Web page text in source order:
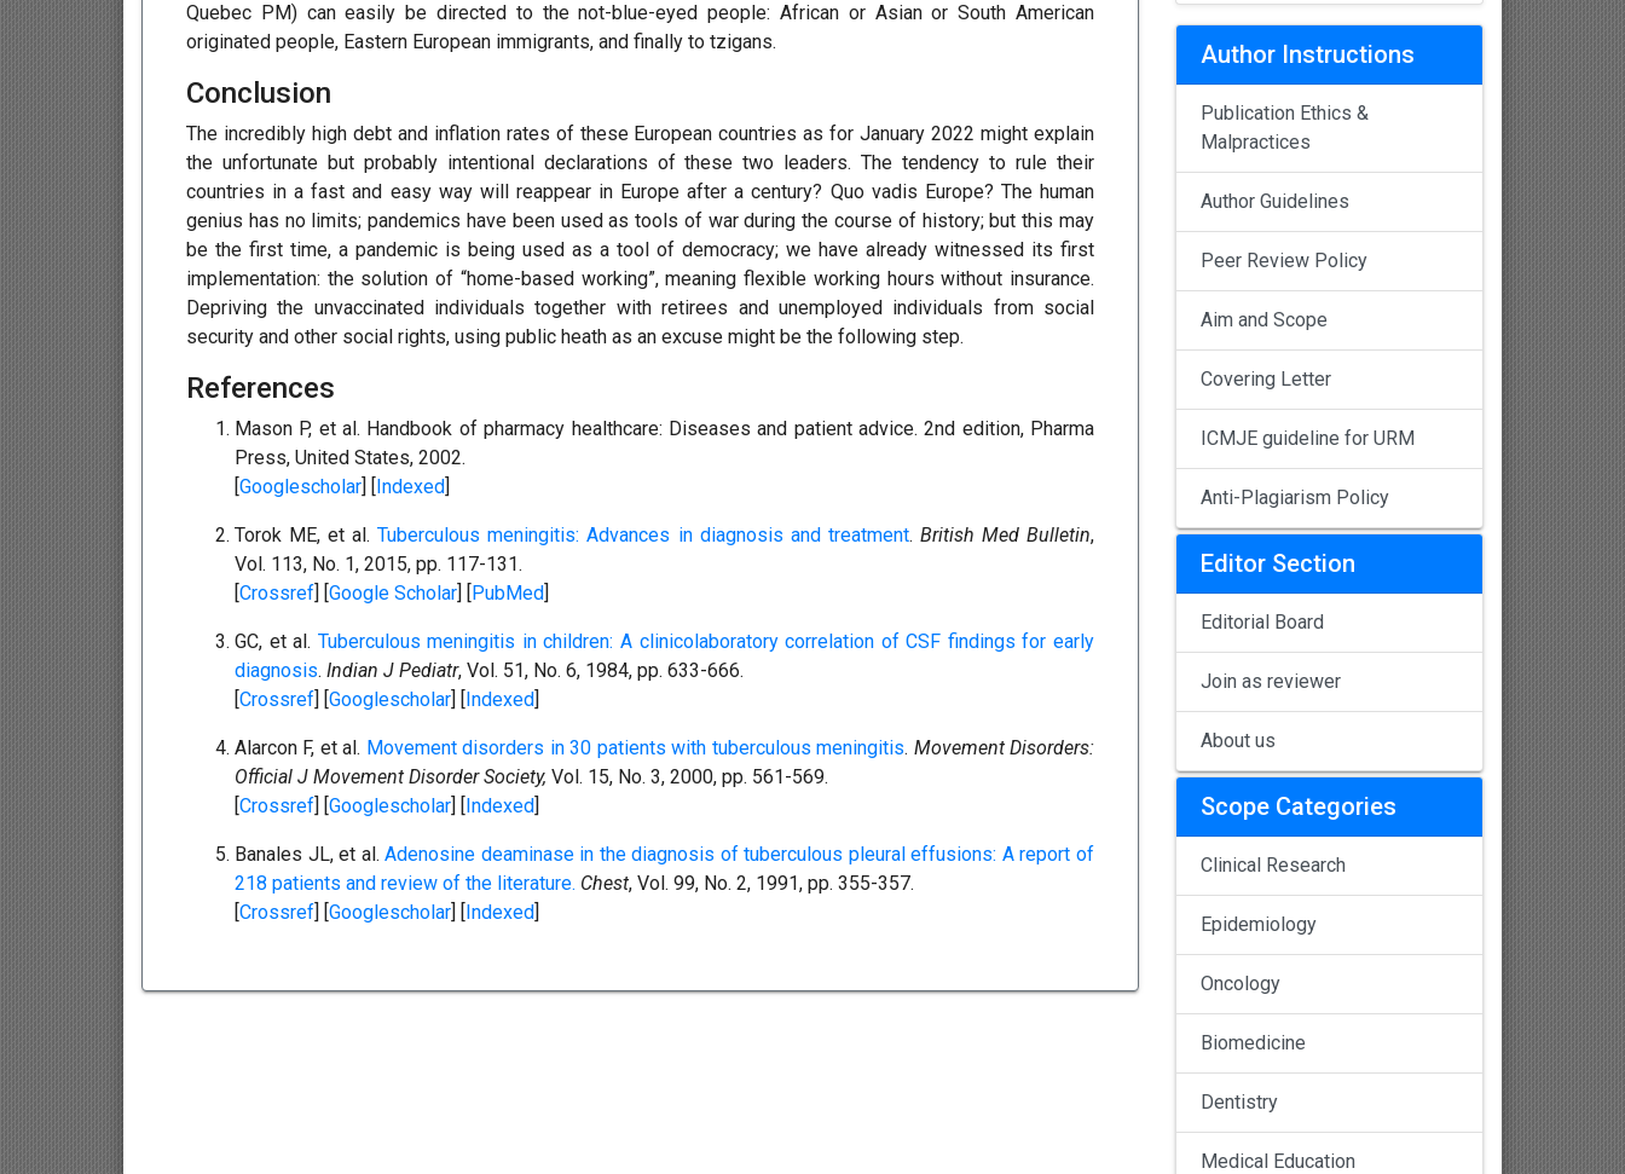
Quebec PM) can easily be directed to the not-blue-eyed people: African or Asian or South American
originated people, Eastern European immigrants, and finally to tzigans.
Conclusion
The incredibly high debt and inflation rates of these European countries as for January 2022 might explain
the unfortunate but probably intentional declarations of these two leaders. The tendency to rule their
countries in a fast and easy way will reappear in Europe after a century? Quo vadis Europe? The human
genius has no limits; pandemics have been used as tools of war during the course of history; but this may
be the first time, a pandemic is being used as a tool of democracy; we have already witnessed its first
implementation: the solution of “home-based working”, meaning flexible working hours without insurance.
Depriving the unvaccinated individuals together with retirees and unemployed individuals from social
security and other social rights, using public heath as an excuse might be the following step.
References
Mason P, et al. Handbook of pharmacy healthcare: Diseases and patient advice. 2nd edition, Pharma
Press, United States, 2002.
[Googlescholar] [Indexed]
Torok ME, et al.Tuberculous meningitis: Advances in diagnosis and treatment. British Med Bulletin,
Vol. 113, No. 1, 2015, pp. 117-131.
[Crossref] [Google Scholar] [PubMed]
GC, et al. Tuberculous meningitis in children: A clinicolaboratory correlation of CSF findings for early
diagnosis. Indian J Pediatr, Vol. 51, No. 6, 1984, pp. 633-666.
[Crossref] [Googlescholar] [Indexed]
Alarcon F, et al. Movement disorders in 30 patients with tuberculous meningitis. Movement Disorders:
Official J Movement Disorder Society, Vol. 15, No. 3, 2000, pp. 561-569.
[Crossref] [Googlescholar] [Indexed]
Banales JL, et al.Adenosine deaminase in the diagnosis of tuberculous pleural effusions: A report of
218 patients and review of the literature. Chest, Vol. 99, No. 2, 1991, pp. 355-357.
[Crossref] [Googlescholar] [Indexed]
Author Instructions
Publication Ethics &
Malpractices
Author Guidelines
Peer Review Policy
Aim and Scope
Covering Letter
ICMJE guideline for URM
Anti-Plagiarism Policy
Editor Section
Editorial Board
Join as reviewer
About us
Scope Categories
Clinical Research
Epidemiology
Oncology
Biomedicine
Dentistry
Medical Education